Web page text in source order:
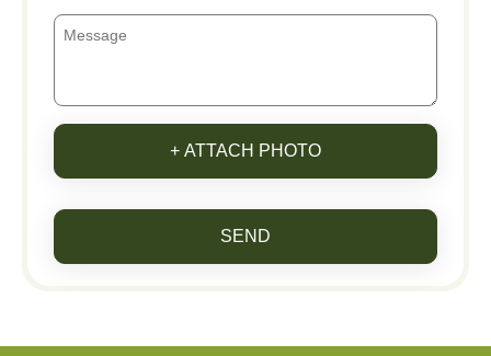
+ ATTACH PHOTO
SEND